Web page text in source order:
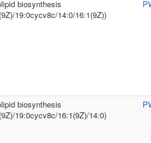
biosynthesis
19:0cycv8c/14:0/16:1(9Z))
biosynthesis
19:0cycv8c/16:1(9Z)/14:0)